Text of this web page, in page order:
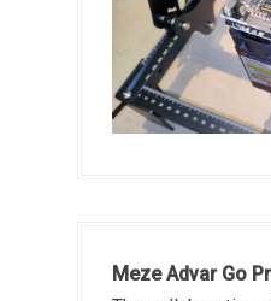
Meze Advar Go